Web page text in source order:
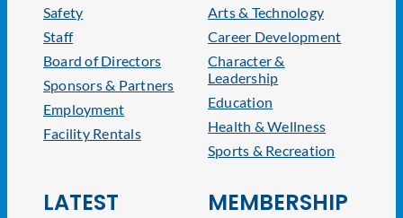
Safety
Staff
Board of Directors
Sponsors & Partners
Employment
Facility Rentals
Arts & Technology
Career Development
Character &
Leadership
Education
Health & Wellness
Sports & Recreation
LATEST MEMBERSHIP